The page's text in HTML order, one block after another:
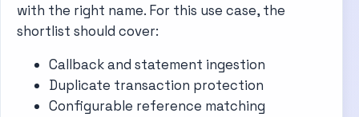
with the right name. For this use case, the
shortlist should cover:
Callback and statement ingestion
Duplicate transaction protection
Configurable reference matching